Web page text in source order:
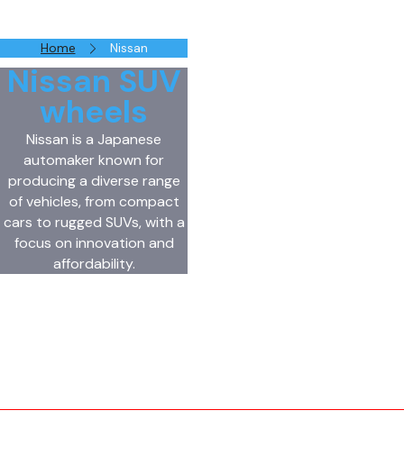
Home Nissan
Nissan SUV
wheels
Nissan is a Japanese
automaker known for
producing a diverse range
of vehicles, from compact
cars to rugged SUVs, with a
focus on innovation and
affordability.